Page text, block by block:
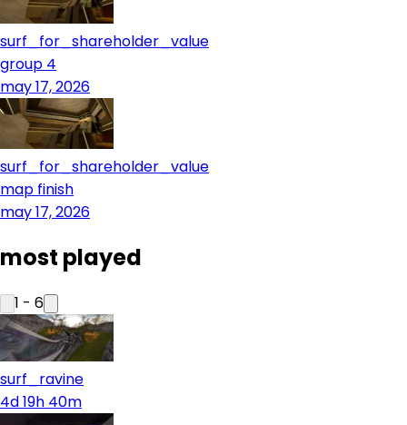
surf_for_shareholder_value
group 4
may 17, 2026
surf_for_shareholder_value
map finish
may 17, 2026
most played
1 - 6
surf_ravine
4d 19h 40m